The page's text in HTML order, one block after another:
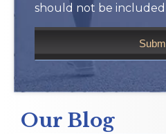
should not be included
Our Blog